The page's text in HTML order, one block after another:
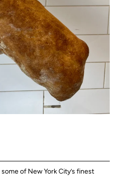
of New York City’s finest